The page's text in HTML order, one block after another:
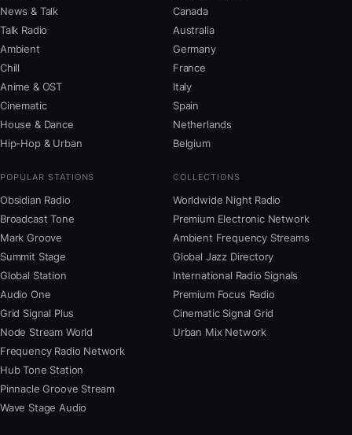
News & Talk
Talk Radio
Ambient
Chill
Anime & OST
Cinematic
House & Dance
Hip-Hop & Urban
Canada
Australia
Germany
France
Italy
Spain
Netherlands
Belgium
POPULAR STATIONS
Obsidian Radio
Broadcast Tone
Mark Groove
Summit Stage
Global Station
Audio One
Grid Signal Plus
Node Stream World
Frequency Radio Network
Hub Tone Station
Pinnacle Groove Stream
Wave Stage Audio
COLLECTIONS
Worldwide Night Radio
Premium Electronic Network
Ambient Frequency Streams
Global Jazz Directory
International Radio Signals
Premium Focus Radio
Cinematic Signal Grid
Urban Mix Network